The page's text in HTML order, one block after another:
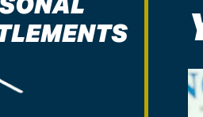
– Baldwin County,